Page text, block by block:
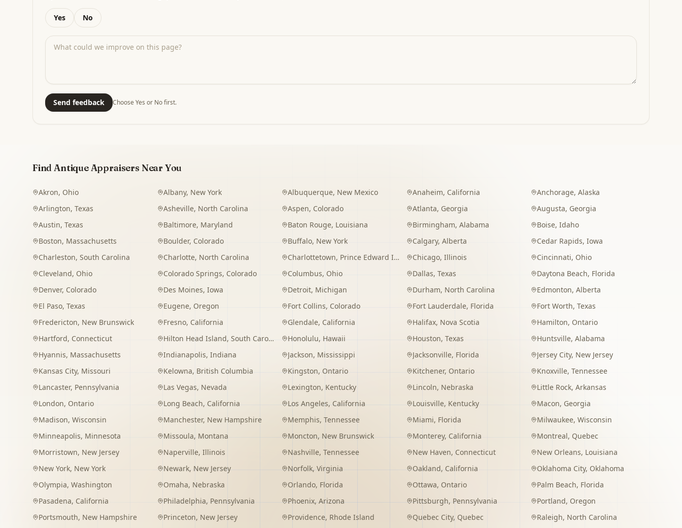
Yes No
Send feedback Choose Yes or No first.
Find Antique Appraisers Near You
Akron, Ohio Albany, New York Albuquerque, New Mexico Anaheim, California Anchorage,Alaska
Arlington, Texas Asheville, North Carolina Aspen, Colorado Atlanta, Georgia Augusta, Georgia
Austin, Texas Baltimore, Maryland Baton Rouge, Louisiana Birmingham, Alabama Boise,Idaho
Boston, Massachusetts Boulder, Colorado Buffalo, New York Calgary, Alberta Cedar Rapids,Iowa
Charleston, South Carolina Charlotte, North Carolina Charlottetown, Prince Edward Island Chicago, Illinois Cincinnati, Ohio
Cleveland, Ohio Colorado Springs, Colorado Columbus, Ohio Dallas, Texas Daytona Beach, Florida
Denver, Colorado Des Moines, Iowa Detroit, Michigan Durham, North Carolina Edmonton,Alberta
El Paso, Texas Eugene, Oregon Fort Collins, Colorado Fort Lauderdale, Florida Fort Worth,Texas
Fredericton, New Brunswick Fresno, California Glendale, California Halifax, Nova Scotia Hamilton, Ontario
Hartford, Connecticut Hilton Head Island, South Carolina Honolulu, Hawaii Houston, Texas Huntsville,Alabama
Hyannis, Massachusetts Indianapolis, Indiana Jackson, Mississippi Jacksonville, Florida Jersey City, New Jersey
Kansas City, Missouri Kelowna, British Columbia Kingston, Ontario Kitchener, Ontario Knoxville,Tennessee
Lancaster, Pennsylvania Las Vegas, Nevada Lexington, Kentucky Lincoln, Nebraska Little Rock,Arkansas
London, Ontario Long Beach, California Los Angeles, California Louisville, Kentucky Macon, Georgia
Madison, Wisconsin Manchester, New Hampshire Memphis,Tennessee Miami, Florida Milwaukee,Wisconsin
Minneapolis, Minnesota Missoula, Montana Moncton, New Brunswick Monterey, California Montreal, Quebec
Morristown, New Jersey Naperville, Illinois Nashville,Tennessee New Haven, Connecticut New Orleans, Louisiana
New York, New York Newark, New Jersey Norfolk,Virginia Oakland, California Oklahoma City, Oklahoma
Olympia, Washington Omaha, Nebraska Orlando, Florida Ottawa, Ontario Palm Beach, Florida
Pasadena, California Philadelphia, Pennsylvania Phoenix,Arizona Pittsburgh, Pennsylvania Portland, Oregon
Portsmouth, New Hampshire Princeton, New Jersey Providence, Rhode Island Quebec City, Quebec Raleigh, North Carolina